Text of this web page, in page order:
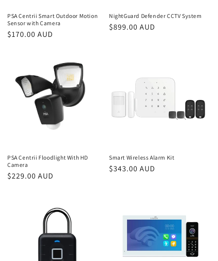
PSA Centrii Smart Outdoor Motion
Sensor with Camera
Regular
$170.00 AUD
NightGuard Defender CCTV System
Regular
$899.00 AUD
PSA Centrii Floodlight With HD
Camera
Regular
$229.00 AUD
Smart Wireless Alarm Kit
Regular
$343.00 AUD